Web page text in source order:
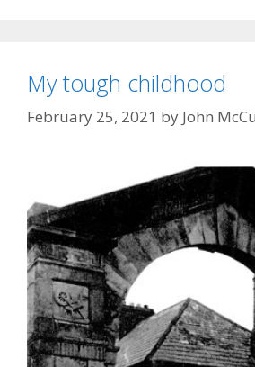
My tough childhood
February 25, 2021 by John